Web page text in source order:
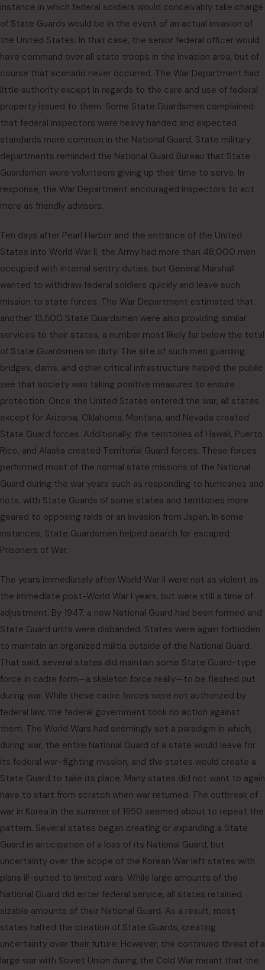
instance in which federal soldiers would conceivably take charge
of State Guards would be in the event of an actual invasion of
the United States. In that case, the senior federal officer would
have command over all state troops in the invasion area, but of
course that scenario never occurred. The War Department had
little authority except in regards to the care and use of federal
property issued to them. Some State Guardsmen complained
that federal inspectors were heavy handed and expected
standards more common in the National Guard. State military
departments reminded the National Guard Bureau that State
Guardsmen were volunteers giving up their time to serve. In
response, the War Department encouraged inspectors to act
more as friendly advisors.
Ten days after Pearl Harbor and the entrance of the United
States into World War II, the Army had more than 48,000 men
occupied with internal sentry duties, but General Marshall
wanted to withdraw federal soldiers quickly and leave such
mission to state forces. The War Department estimated that
another 13,500 State Guardsmen were also providing similar
services to their states, a number most likely far below the total
of State Guardsmen on duty. The site of such men guarding
bridges, dams, and other critical infrastructure helped the public
see that society was taking positive measures to ensure
protection. Once the United States entered the war, all states
except for Arizonia, Oklahoma, Montana, and Nevada created
State Guard forces. Additionally, the territories of Hawaii, Puerto
Rico, and Alaska created Territorial Guard forces. These forces
performed most of the normal state missions of the National
Guard during the war years such as responding to hurricanes and
riots, with State Guards of some states and territories more
geared to opposing raids or an invasion from Japan. In some
instances, State Guardsmen helped search for escaped
Prisoners of War.
The years immediately after World War II were not as violent as
the immediate post-World War I years, but were still a time of
adjustment. By 1947, a new National Guard had been formed and
State Guard units were disbanded. States were again forbidden
to maintain an organized militia outside of the National Guard.
That said, several states did maintain some State Guard-type
force in cadre form—a skeleton force really—to be fleshed out
during war. While these cadre forces were not authorized by
federal law, the federal government took no action against
them. The World Wars had seemingly set a paradigm in which,
during war, the entire National Guard of a state would leave for
its federal war-fighting mission, and the states would create a
State Guard to take its place. Many states did not want to again
have to start from scratch when war returned. The outbreak of
war in Korea in the summer of 1950 seemed about to repeat the
pattern. Several states began creating or expanding a State
Guard in anticipation of a loss of its National Guard, but
uncertainty over the scope of the Korean War left states with
plans ill-suited to limited wars. While large amounts of the
National Guard did enter federal service, all states retained
sizable amounts of their National Guard. As a result, most
states halted the creation of State Guards, creating
uncertainty over their future. However, the continued threat of a
large war with Soviet Union during the Cold War meant that the